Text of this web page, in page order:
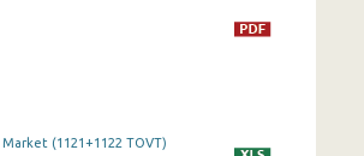
(1121+1122 TOVT)